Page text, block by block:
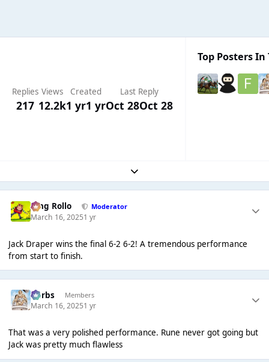
Replies
217
Views
12.2k
Created
1 yr1 yr
Last Reply
Oct 28Oct 28
Top Posters In
Expand topic overview
King Rollo Moderator
March 16, 20251 yr
Jack Draper wins the final 6-2 6-2! A tremendous performance
from start to finish.
Herbs Members
March 16, 20251 yr
That was a very polished performance. Rune never got going but
Jack was pretty much flawless